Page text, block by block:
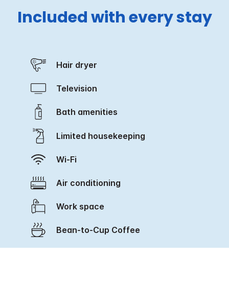
Included with every stay
Hair dryer
Television
Bath amenities
Limited housekeeping
Wi-Fi
Air conditioning
Work space
Bean-to-Cup Coffee